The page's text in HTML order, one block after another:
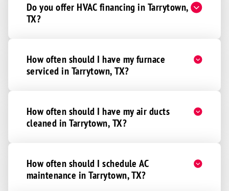
Do you offer HVAC financing in Tarrytown,
TX?
How often should I have my furnace
serviced in Tarrytown, TX?
How often should I have my air ducts
cleaned in Tarrytown, TX?
How often should I schedule AC
maintenance in Tarrytown, TX?